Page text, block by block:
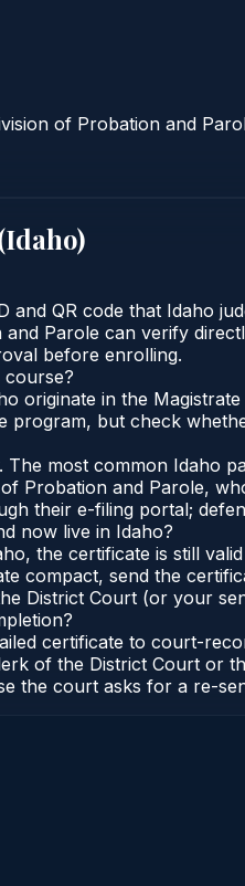
of Probation and
Idaho)
and QR code that Idaho
Parole can verify
before enrolling.
originate in the
program, but check
most common Idaho
Probation and Parole,
their e-filing portal;
now live in Idaho?
the certificate is still
compact, send the
District Court (or your
certificate to court-
of the District Court or
the court asks for a re-